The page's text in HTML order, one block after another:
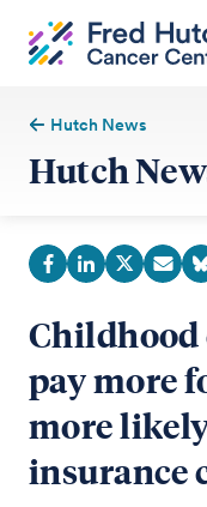
Hutch News
Hutch
Childhood
pay more
more
insurance